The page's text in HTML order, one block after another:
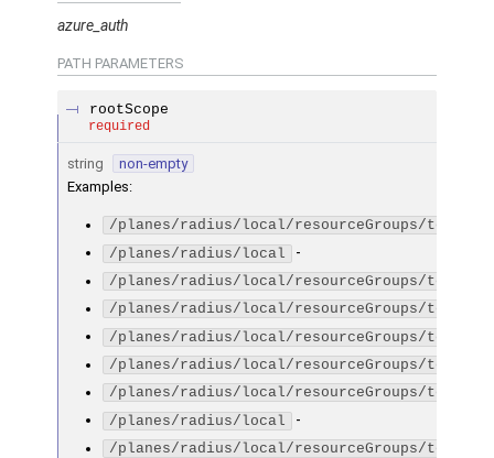
azure_auth
PATH PARAMETERS
rootScope
required
string
non-empty
Examples:
/planes/radius/local/resourceGroups/
/planes/radius/local
-
/planes/radius/local/resourceGroups/
/planes/radius/local/resourceGroups/
/planes/radius/local/resourceGroups/
/planes/radius/local/resourceGroups/
/planes/radius/local/resourceGroups/
/planes/radius/local
-
/planes/radius/local/resourceGroups/